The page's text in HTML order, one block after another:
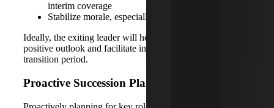
interim coverage
Stabilize morale, especially with their direct team
Ideally, the exiting leader will help departments maintain a
positive outlook and facilitate interim solutions during the
transition period.
Proactive Succession Planning